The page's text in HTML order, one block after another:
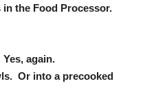
the Food Processor.
again.
Or into a precooked